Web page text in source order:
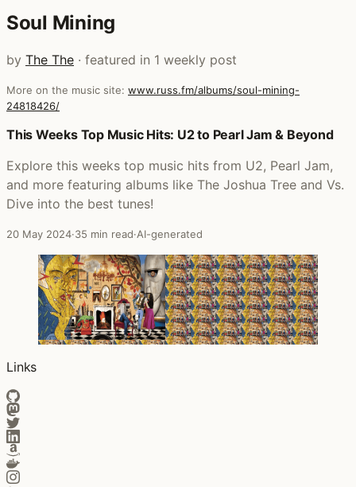
Soul Mining
by The The · featured in 1 weekly post
More on the music site: www.russ.fm/albums/soul-mining-
24818426/
Posts that featured Soul Mining
This Weeks Top Music Hits: U2 to Pearl Jam & Beyond
Explore this weeks top music hits from U2, Pearl Jam,
and more featuring albums like The Joshua Tree and Vs.
Dive into the best tunes!
20 May 2024·35 min read·AI-generated
Links